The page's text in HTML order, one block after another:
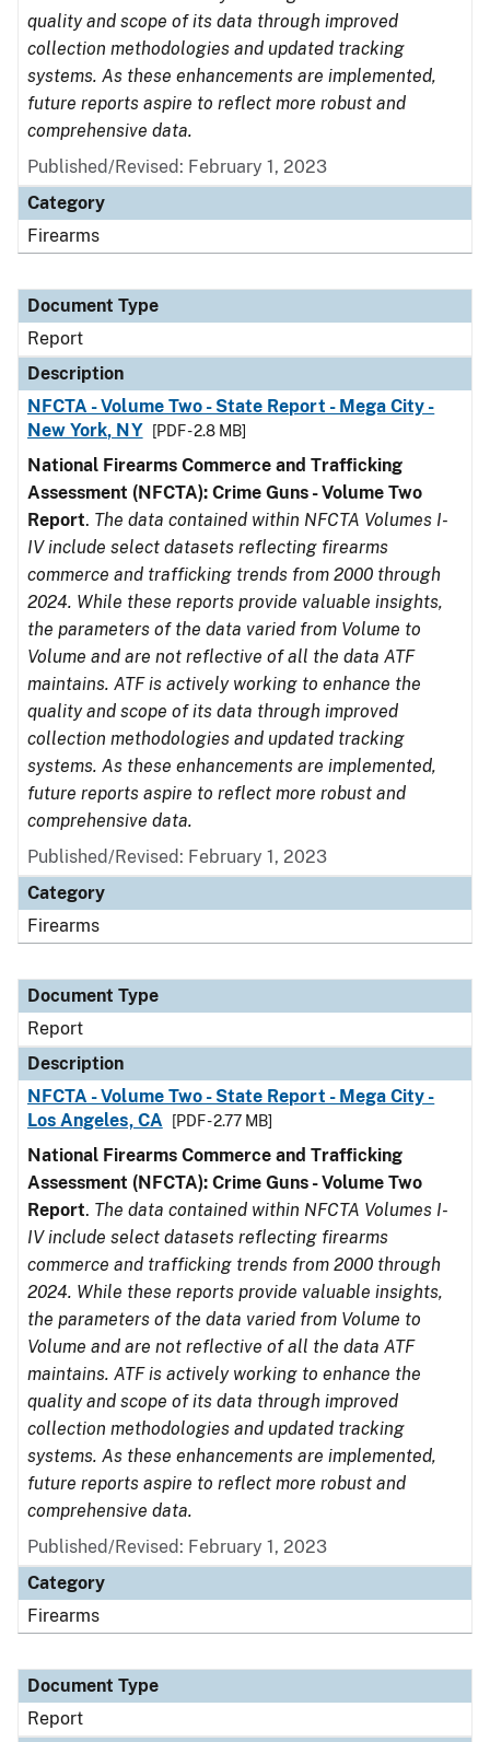
quality and scope of its data through improved
collection methodologies and updated tracking
systems. As these enhancements are implemented,
future reports aspire to reflect more robust and
comprehensive data.
Published/Revised: February 1, 2023
Category
Firearms
Document Type
Report
Description
NFCTA - Volume Two - State Report - Mega City -
New York, NY
[PDF - 2.8 MB]
National Firearms Commerce and Trafficking
Assessment (NFCTA): Crime Guns - Volume Two
Report. The data contained within NFCTA Volumes I-
IV include select datasets reflecting firearms
commerce and trafficking trends from 2000 through
2024. While these reports provide valuable insights,
the parameters of the data varied from Volume to
Volume and are not reflective of all the data ATF
maintains. ATF is actively working to enhance the
quality and scope of its data through improved
collection methodologies and updated tracking
systems. As these enhancements are implemented,
future reports aspire to reflect more robust and
comprehensive data.
Published/Revised: February 1, 2023
Category
Firearms
Document Type
Report
Description
NFCTA - Volume Two - State Report - Mega City -
Los Angeles, CA
[PDF - 2.77 MB]
National Firearms Commerce and Trafficking
Assessment (NFCTA): Crime Guns - Volume Two
Report. The data contained within NFCTA Volumes I-
IV include select datasets reflecting firearms
commerce and trafficking trends from 2000 through
2024. While these reports provide valuable insights,
the parameters of the data varied from Volume to
Volume and are not reflective of all the data ATF
maintains. ATF is actively working to enhance the
quality and scope of its data through improved
collection methodologies and updated tracking
systems. As these enhancements are implemented,
future reports aspire to reflect more robust and
comprehensive data.
Published/Revised: February 1, 2023
Category
Firearms
Document Type
Report